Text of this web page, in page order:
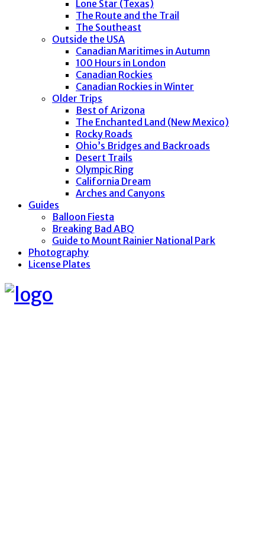
Lone Star (Texas)
The Route and the Trail
The Southeast
Outside the USA
Canadian Maritimes in Autumn
100 Hours in London
Canadian Rockies
Canadian Rockies in Winter
Older Trips
Best of Arizona
The Enchanted Land (New Mexico)
Rocky Roads
Ohio’s Bridges and Backroads
Desert Trails
Olympic Ring
California Dream
Arches and Canyons
Guides
Balloon Fiesta
Breaking Bad ABQ
Guide to Mount Rainier National Park
Photography
License Plates